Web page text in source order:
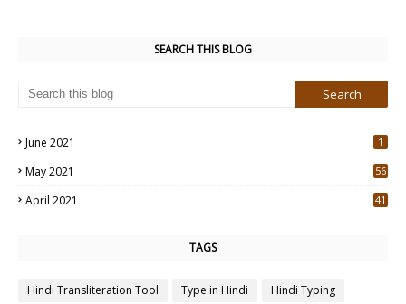
SEARCH THIS BLOG
June 2021 1
May 2021
56
April 2021
41
TAGS
Hindi Transliteration Tool Type in Hindi
Hindi Typing